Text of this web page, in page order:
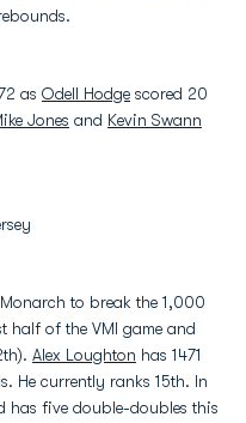
as Odell Hodge scored 20
Jones and Kevin Swann
Monarch to break the 1,000
half of the VMI game and
Alex Loughton has 1471
He currently ranks 15th. In
has five double-doubles this